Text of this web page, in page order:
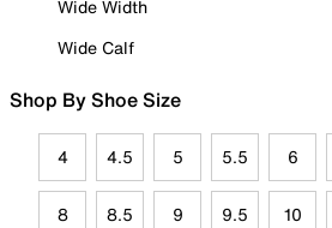
Wide Width
Wide Calf
Shop By Shoe Size
4 4.5 5 5.5 6
8 8.5 9 9.5 10